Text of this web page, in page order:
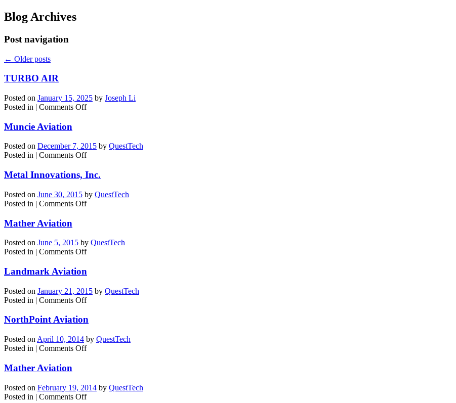
Blog Archives
Post navigation
← Older posts
TURBO AIR
Posted on January 15, 2025 by Joseph Li
Posted in | Comments Offon
Muncie Aviation
Posted on December 7, 2015 by QuestTech
Posted in | Comments Offon
Aviation
Metal Innovations, Inc.
Posted on June 30, 2015 by QuestTech
Posted in | Comments Offon
Mather Aviation
Posted on June 5, 2015 by QuestTech
Posted in | Comments Offon
Aviation
Landmark Aviation
Posted on January 21, 2015 by QuestTech
Posted in | Comments Offon
Aviation
NorthPoint Aviation
Posted on April 10, 2014 by QuestTech
Posted in | Comments Offon
Mather Aviation
Posted on February 19, 2014 by QuestTech
Posted in | Comments Offon